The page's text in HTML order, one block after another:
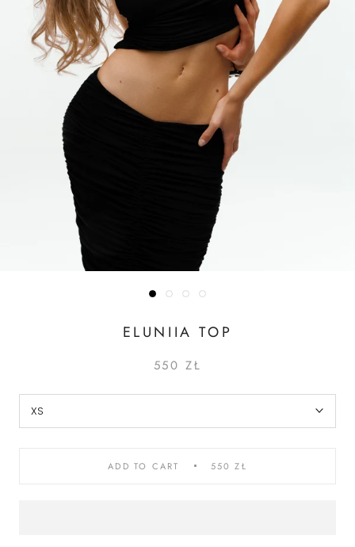
ELUNIIA TOP
550 ZŁ
XS
ADD TO CART 550 ZŁ